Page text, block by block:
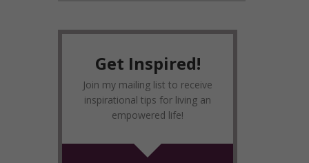
Get Inspired!
Join my mailing list to receive
inspirational tips for living an
empowered life!